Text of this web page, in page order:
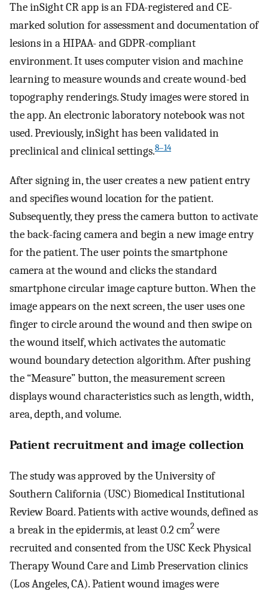
The inSight CR app is an FDA-registered and CE-
marked solution for assessment and documentation of
lesions in a HIPAA- and GDPR-compliant
environment. It uses computer vision and machine
learning to measure wounds and create wound-bed
topography renderings. Study images were stored in
the app. An electronic laboratory notebook was not
used. Previously, inSight has been validated in
preclinical and clinical settings.8–14
After signing in, the user creates a new patient entry
and specifies wound location for the patient.
Subsequently, they press the camera button to activate
the back-facing camera and begin a new image entry
for the patient. The user points the smartphone
camera at the wound and clicks the standard
smartphone circular image capture button. When the
image appears on the next screen, the user uses one
finger to circle around the wound and then swipe on
the wound itself, which activates the automatic
wound boundary detection algorithm. After pushing
the “Measure” button, the measurement screen
displays wound characteristics such as length, width,
area, depth, and volume.
Patient recruitment and image collection
The study was approved by the University of
Southern California (USC) Biomedical Institutional
Review Board. Patients with active wounds, defined as
a break in the epidermis, at least 0.2 cm2were
recruited and consented from the USC Keck Physical
Therapy Wound Care and Limb Preservation clinics
(Los Angeles, CA). Patient wound images were